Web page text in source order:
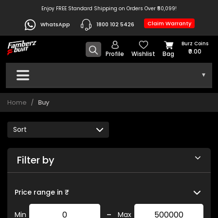
Enjoy FREE Standard Shipping on Orders Over ₹50,099!
WhatsApp 1800 102 5426 Claim Warranty
Profile Wishlist Bag
Burz Coins
₹0.00
▾
Home Buy
Filter by
Price range in ₹
Min - Max